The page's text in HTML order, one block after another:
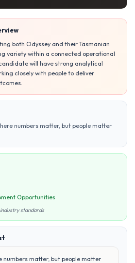
both Odyssey and their Tasmanian
variety within a connected operational
will have strong analytical
closely with people to deliver
numbers matter, but people matter
Opportunities
standards
numbers matter, but people matter